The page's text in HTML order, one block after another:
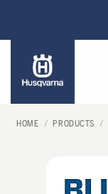
content
HOME / PRODUCTS /